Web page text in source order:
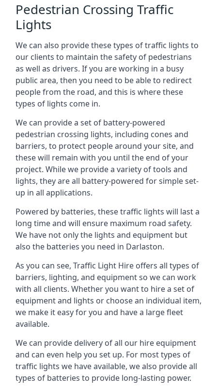
Pedestrian Crossing Traffic
Lights
We can also provide these types of traffic lights to
our clients to maintain the safety of pedestrians
as well as drivers. If you are working in a busy
public area, then you need to be able to redirect
people from the road, and this is where these
types of lights come in.
We can provide a set of battery-powered
pedestrian crossing lights, including cones and
barriers, to protect people around your site, and
these will remain with you until the end of your
project. While we provide a variety of tools and
lights, they are all battery-powered for simple set-
up in all applications.
Powered by batteries, these traffic lights will last a
long time and will ensure maximum road safety.
We have not only the lights and equipment but
also the batteries you need in Darlaston.
As you can see, Traffic Light Hire offers all types of
barriers, lighting, and equipment so we can work
with all clients. Whether you want to hire a set of
equipment and lights or choose an individual item,
we make it easy for you and have a large fleet
available.
We can provide delivery of all our hire equipment
and can even help you set up. For most types of
traffic lights we have available, we also provide all
types of batteries to provide long-lasting power.